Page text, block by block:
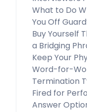
What to Do
You Off
Buy Yourself
a Bridging
Keep Your
Word-for-
Termination
Fired for
Answer